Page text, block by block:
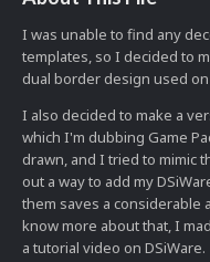
I was unable to find any
templates, so I decided to
dual border design used
I also decided to make a
which I'm dubbing Game
drawn, and I tried to mimic
out a way to add my
them saves a considerable
know more about that, I
a tutorial video on DSiWare.